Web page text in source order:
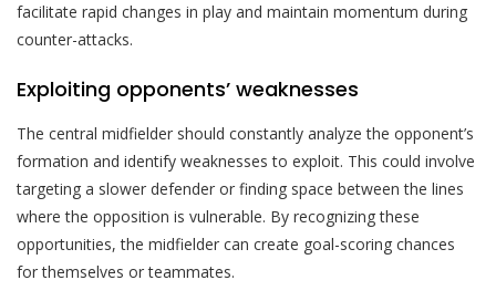
facilitate rapid changes in play and maintain momentum during
counter-attacks.
Exploiting opponents’ weaknesses
The central midfielder should constantly analyze the opponent’s
formation and identify weaknesses to exploit. This could involve
targeting a slower defender or finding space between the lines
where the opposition is vulnerable. By recognizing these
opportunities, the midfielder can create goal-scoring chances
for themselves or teammates.